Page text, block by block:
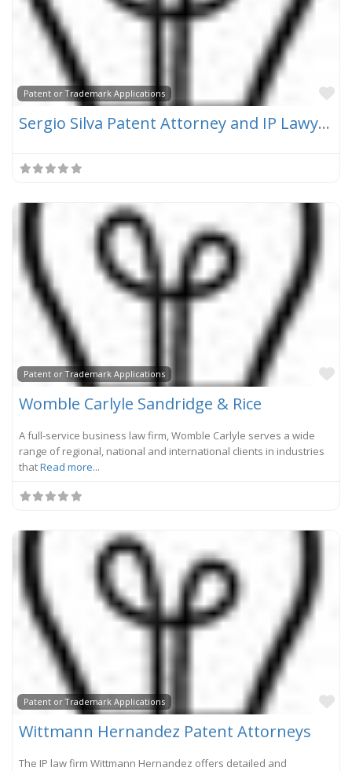
Patent or Trademark Applications
Sergio Silva Patent Attorney and IP Lawyer
Patent or Trademark Applications
Womble Carlyle Sandridge & Rice
A full-service business law firm, Womble Carlyle serves a wide
range of regional, national and international clients in industries
thatRead more...
Patent or Trademark Applications
Wittmann Hernandez Patent Attorneys
The IP law firm Wittmann Hernandez offers detailed and